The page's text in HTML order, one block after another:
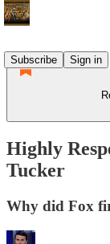
Subscribe
Sign in
Highly
Tucker
Why did Fox